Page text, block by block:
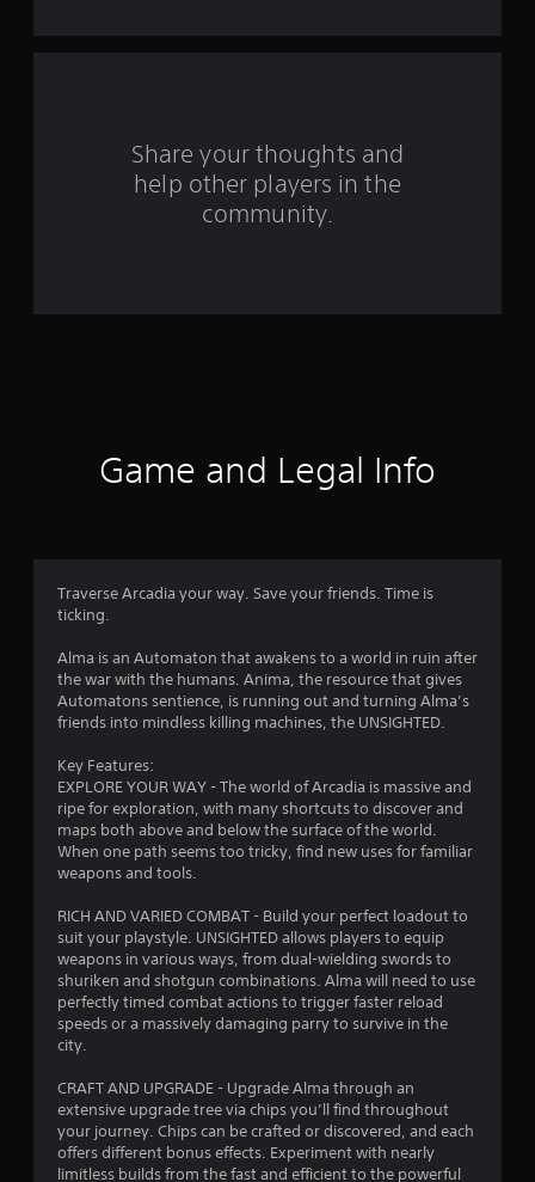
f
n
Share your thoughts and
help other players in the
community.
Game and Legal Info
Traverse Arcadia your way. Save your friends. Time is
ticking.
Alma is an Automaton that awakens to a world in ruin after
the war with the humans. Anima, the resource that gives
Automatons sentience, is running out and turning Alma’s
friends into mindless killing machines, the UNSIGHTED.
Key Features:
EXPLORE YOUR WAY - The world of Arcadia is massive and
ripe for exploration, with many shortcuts to discover and
maps both above and below the surface of the world.
When one path seems too tricky, find new uses for familiar
weapons and tools.
RICH AND VARIED COMBAT - Build your perfect loadout to
suit your playstyle. UNSIGHTED allows players to equip
weapons in various ways, from dual-wielding swords to
shuriken and shotgun combinations. Alma will need to use
perfectly timed combat actions to trigger faster reload
speeds or a massively damaging parry to survive in the
city.
CRAFT AND UPGRADE - Upgrade Alma through an
extensive upgrade tree via chips you’ll find throughout
your journey. Chips can be crafted or discovered, and each
offers different bonus effects. Experiment with nearly
limitless builds from the fast and efficient to the powerful